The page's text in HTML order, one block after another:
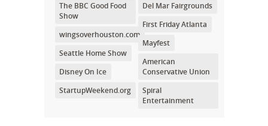
The BBC Good Food
Show
wingsoverhouston.com
Seattle Home Show
Disney On Ice
StartupWeekend.org
Del Mar Fairgrounds
First Friday Atlanta
Mayfest
American
Conservative Union
Spiral
Entertainment